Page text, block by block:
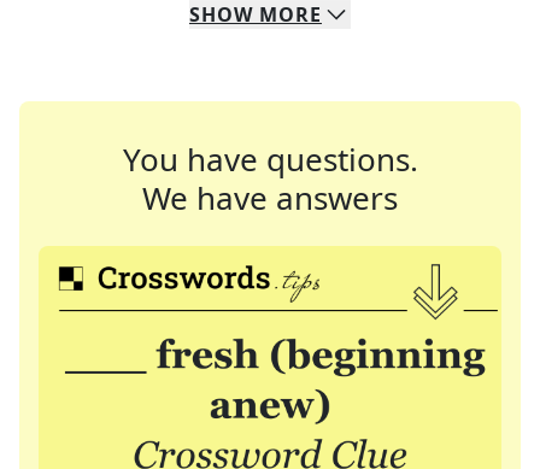
SHOW MORE
You have questions.
We have answers